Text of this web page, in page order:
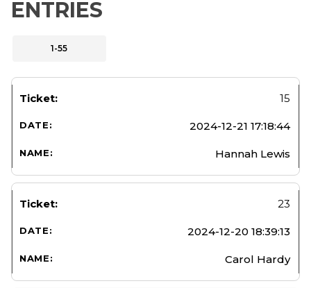
ENTRIES
1-55
15
2024-12-21 17:18:44
Hannah Lewis
23
2024-12-20 18:39:13
Carol Hardy